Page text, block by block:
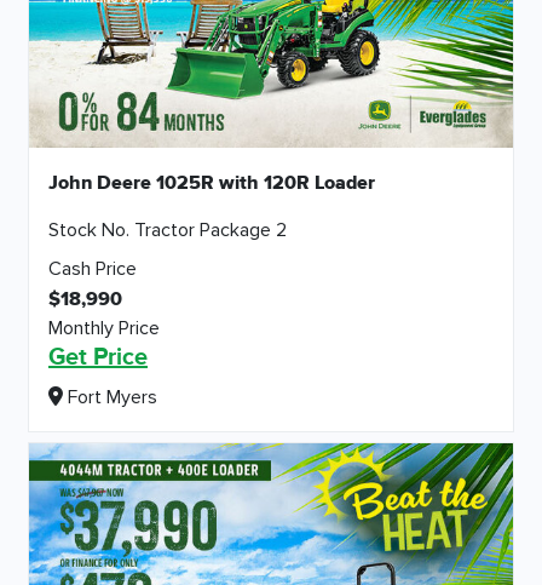
John Deere 1025R with 120R Loader
Stock No. Tractor Package 2
Cash Price
$18,990
Monthly Price
Get Price
Fort Myers